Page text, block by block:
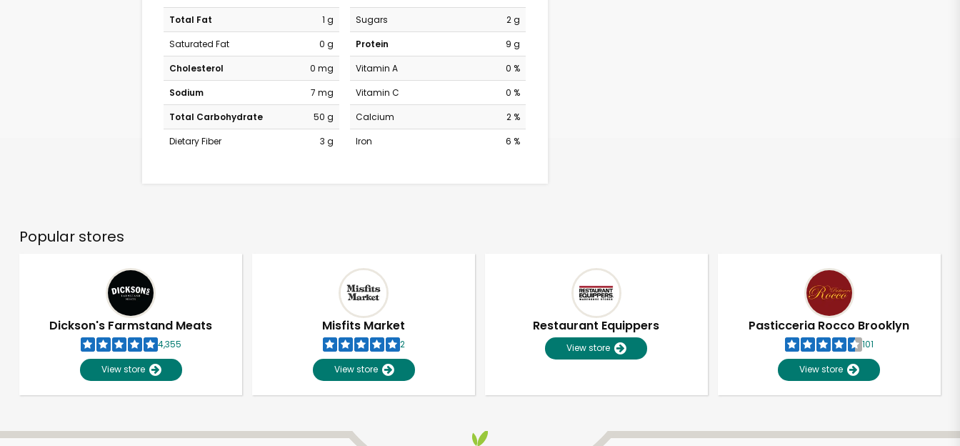
Total Fat
1 g
Saturated Fat
0 g
Cholesterol
0 mg
Sodium
7 mg
Total Carbohydrate
50 g
Dietary Fiber
3 g
Sugars
2 g
Protein
9 g
Vitamin A
0 %
Vitamin C
0 %
Calcium
2 %
Iron
6 %
Popular stores
Dickson's Farmstand Meats
4,355
View store
Misfits Market
2
View store
Restaurant Equippers
View store
Pasticceria Rocco Brooklyn
101
View store